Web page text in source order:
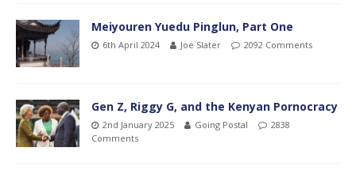
Meiyouren Yuedu Pinglun, Part One
6th April 2024 Joe Slater 2092 Comments
Gen Z, Riggy G, and the Kenyan Pornocracy
2nd January 2025 Going Postal
2838
Comments